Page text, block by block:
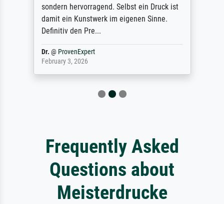
sondern hervorragend. Selbst ein Druck ist
damit ein Kunstwerk im eigenen Sinne.
Definitiv den Pre...
Dr. @ ProvenExpert
February 3, 2026
Frequently Asked
Questions about
Meisterdrucke